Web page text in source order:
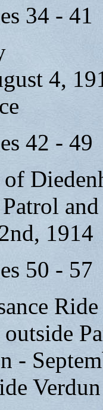
34 - 41
4,
42 - 49
1914
50 - 57
-
Verdun